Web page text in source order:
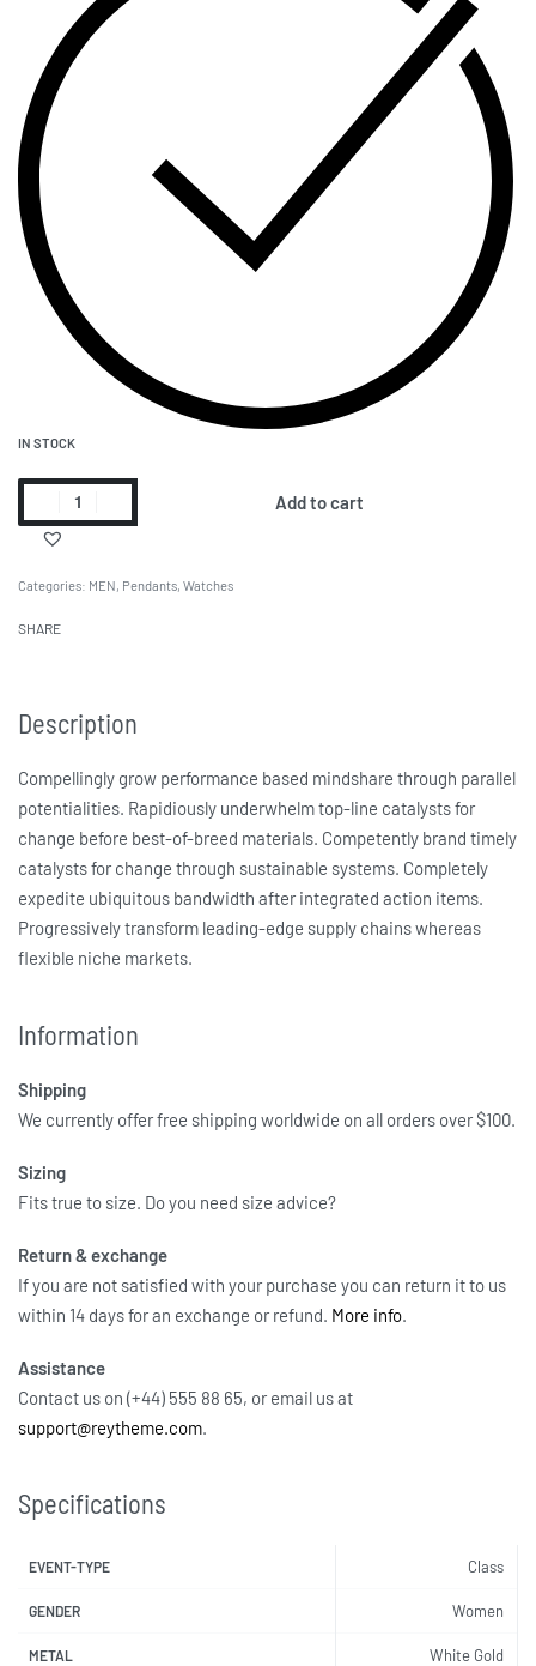
IN STOCK
Add to cart
Categories: MEN, Pendants, Watches
SHARE
Description
Compellingly grow performance based mindshare through parallel
potentialities. Rapidiously underwhelm top-line catalysts for
change before best-of-breed materials. Competently brand timely
catalysts for change through sustainable systems. Completely
expedite ubiquitous bandwidth after integrated action items.
Progressively transform leading-edge supply chains whereas
flexible niche markets.
Information
Shipping
We currently offer free shipping worldwide on all orders over $100.
Sizing
Fits true to size. Do you need size advice?
Return & exchange
If you are not satisfied with your purchase you can return it to us
within 14 days for an exchange or refund. More info.
Assistance
Contact us on (+44) 555 88 65, or email us at
support@reytheme.com.
Specifications
EVENT-TYPE Class
GENDER Women
METAL White Gold